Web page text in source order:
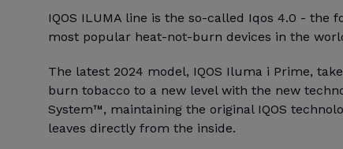
IQOS ILUMA line is the so-called Iqos 4.0 - the
most popular heat-not-burn devices in the
The latest 2024 model, IQOS Iluma i Prime,
burn tobacco to a new level with the new
System™, maintaining the original IQOS
leaves directly from the inside.